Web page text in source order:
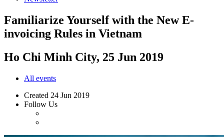
Familiarize Yourself with the New E-
invoicing Rules in Vietnam
Ho Chi Minh City, 25 Jun 2019
All events
Created 24 Jun 2019
Follow Us